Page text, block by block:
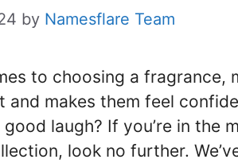
by Namesflare Team
to choosing a fragrance,
and makes them feel
laugh? If you’re in the
look no further.